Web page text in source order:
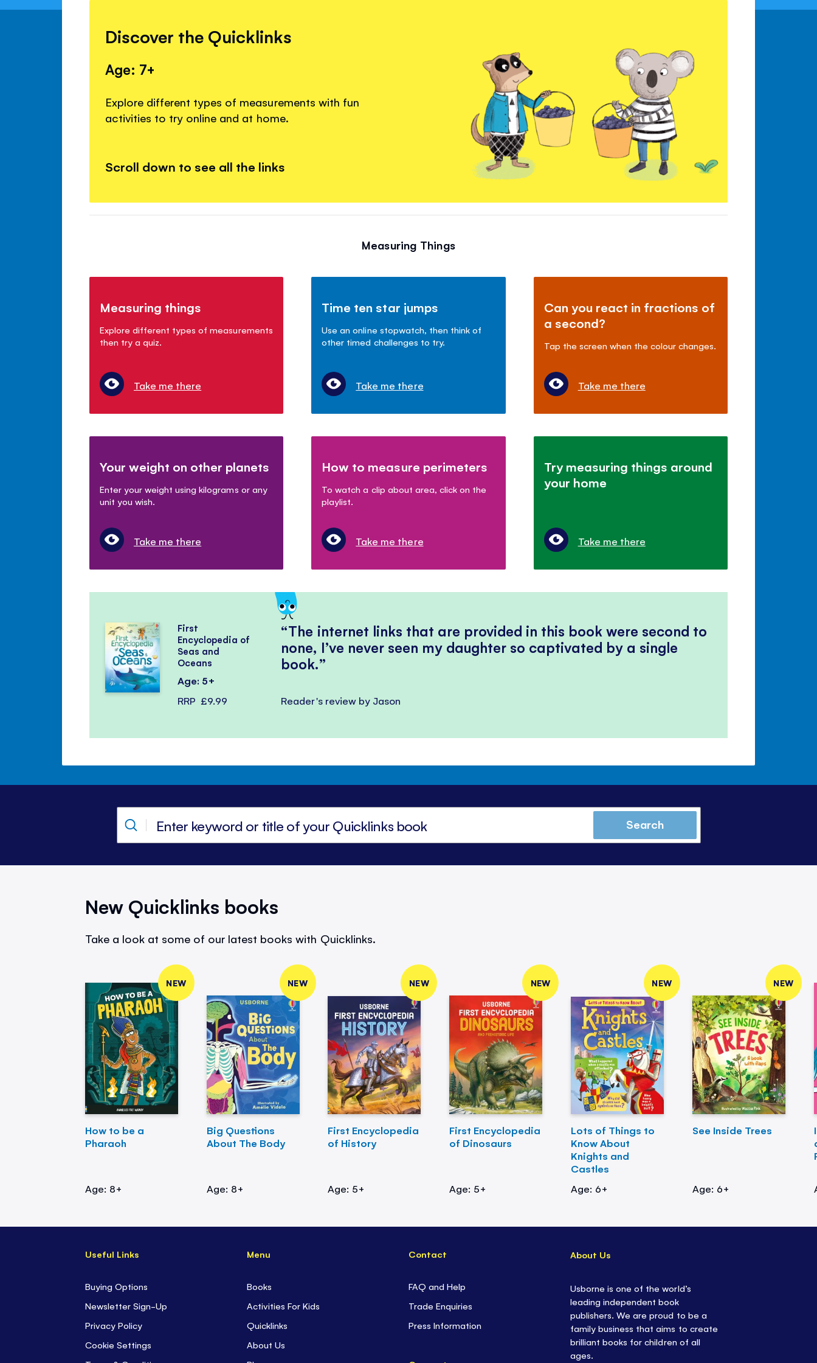
Discover the Quicklinks
Age: 7+
Explore different types of measurements with fun
activities to try online and at home.
Scroll down to see all the links
Measuring Things
Measuring things
Explore different types of measurements
then try a quiz.
Take me there
Time ten star jumps
Use an online stopwatch, then think of
other timed challenges to try.
Take me there
Can you react in fractions of
a second?
Tap the screen when the colour changes.
Take me there
Your weight on other planets
Enter your weight using kilograms or any
unit you wish.
Take me there
How to measure perimeters
To watch a clip about area, click on the
playlist.
Take me there
Try measuring things around
your home
Take me there
The internet links that are provided in this book were second to
none, I’ve never seen my daughter so captivated by a single
book.
Reader's review by Jason
First
Encyclopedia of
Seas and
Oceans
Age: 5+
RRP £9.99
Search
New Quicklinks books
Take a look at some of our latest books with Quicklinks.
NEW
How to be a
Pharaoh
Age: 8+
NEW
Big Questions
About The Body
Age: 8+
NEW
First Encyclopedia
of History
Age: 5+
NEW
First Encyclopedia
of Dinosaurs
Age: 5+
NEW
Lots of Things to
Know About
Knights and
Castles
Age: 6+
NEW
See Inside Trees
Age: 6+
Useful Links
Buying Options
Newsletter Sign-Up
Privacy Policy
Cookie Settings
Menu
Books
Activities For Kids
Quicklinks
About Us
Contact
FAQ and Help
Trade Enquiries
Press Information
About Us
Usborne is one of the world’s
leading independent book
publishers. We are proud to be a
family business that aims to create
brilliant books for children of all
ages.